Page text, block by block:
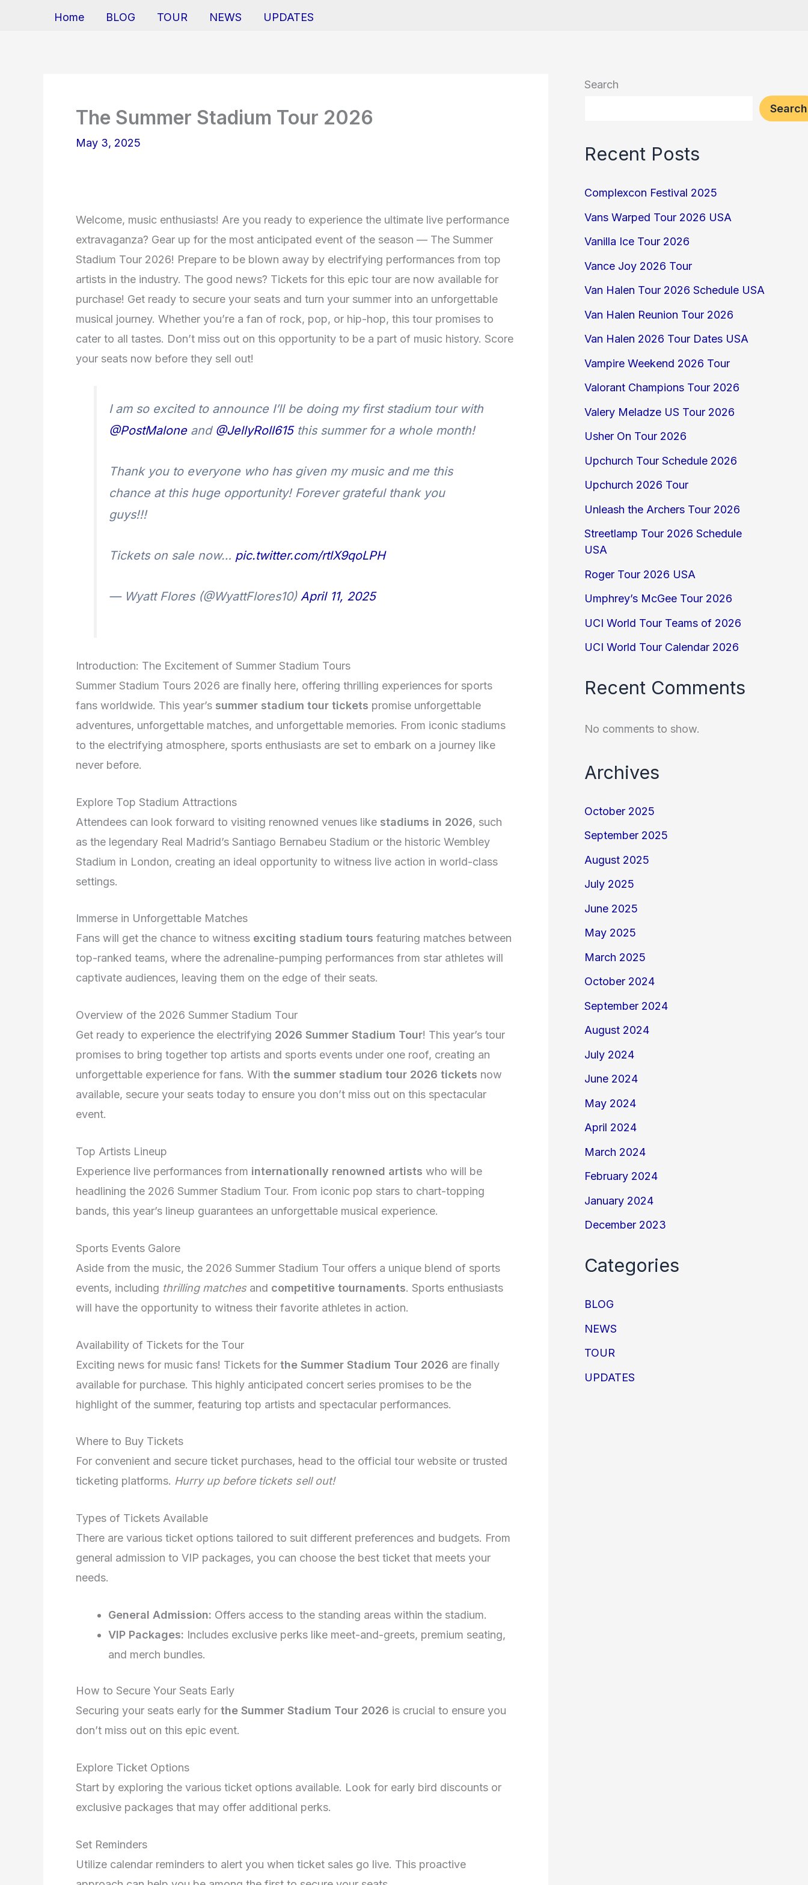
Home BLOG TOUR NEWS UPDATES
The Summer Stadium Tour 2026
May 3, 2025
Welcome, music enthusiasts! Are you ready to experience the ultimate live performance
extravaganza? Gear up for the most anticipated event of the season — The Summer
Stadium Tour 2026! Prepare to be blown away by electrifying performances from top
artists in the industry. The good news? Tickets for this epic tour are now available for
purchase! Get ready to secure your seats and turn your summer into an unforgettable
musical journey. Whether you’re a fan of rock, pop, or hip-hop, this tour promises to
cater to all tastes. Don’t miss out on this opportunity to be a part of music history. Score
your seats now before they sell out!
I am so excited to announce I’ll be doing my first stadium tour with
@PostMaloneand @JellyRoll615this summer for a whole month!
Thank you to everyone who has given my music and me this
chance at this huge opportunity! Forever grateful thank you
guys!!!
Tickets on sale now… pic.twitter.com/rtlX9qoLPH
— Wyatt Flores (@WyattFlores10) April 11, 2025
Introduction: The Excitement of Summer Stadium Tours
Summer Stadium Tours 2026 are finally here, offering thrilling experiences for sports
fans worldwide. This year’s summer stadium tour tickets promise unforgettable
adventures, unforgettable matches, and unforgettable memories. From iconic stadiums
to the electrifying atmosphere, sports enthusiasts are set to embark on a journey like
never before.
Explore Top Stadium Attractions
Attendees can look forward to visiting renowned venues like stadiums in 2026, such
as the legendary Real Madrid’s Santiago Bernabeu Stadium or the historic Wembley
Stadium in London, creating an ideal opportunity to witness live action in world-class
settings.
Immerse in Unforgettable Matches
Fans will get the chance to witness exciting stadium tours featuring matches between
top-ranked teams, where the adrenaline-pumping performances from star athletes will
captivate audiences, leaving them on the edge of their seats.
Overview of the 2026 Summer Stadium Tour
Get ready to experience the electrifying 2026 Summer Stadium Tour! This year’s tour
promises to bring together top artists and sports events under one roof, creating an
unforgettable experience for fans. With the summer stadium tour 2026 tickets now
available, secure your seats today to ensure you don’t miss out on this spectacular
event.
Top Artists Lineup
Experience live performances from internationally renowned artists who will be
headlining the 2026 Summer Stadium Tour. From iconic pop stars to chart-topping
bands, this year’s lineup guarantees an unforgettable musical experience.
Sports Events Galore
Aside from the music, the 2026 Summer Stadium Tour offers a unique blend of sports
events, including thrilling matches and competitive tournaments. Sports enthusiasts
will have the opportunity to witness their favorite athletes in action.
Availability of Tickets for the Tour
Exciting news for music fans! Tickets for the Summer Stadium Tour 2026 are finally
available for purchase. This highly anticipated concert series promises to be the
highlight of the summer, featuring top artists and spectacular performances.
Where to Buy Tickets
For convenient and secure ticket purchases, head to the official tour website or trusted
ticketing platforms. Hurry up before tickets sell out!
Types of Tickets Available
There are various ticket options tailored to suit different preferences and budgets. From
general admission to VIP packages, you can choose the best ticket that meets your
needs.
General Admission: Offers access to the standing areas within the stadium.
VIP Packages: Includes exclusive perks like meet-and-greets, premium seating,
and merch bundles.
How to Secure Your Seats Early
Securing your seats early for the Summer Stadium Tour 2026 is crucial to ensure you
don’t miss out on this epic event.
Explore Ticket Options
Start by exploring the various ticket options available. Look for early bird discounts or
exclusive packages that may offer additional perks.
Set Reminders
Utilize calendar reminders to alert you when ticket sales go live. This proactive
Search
Search
Recent Posts
Complexcon Festival 2025
Vans Warped Tour 2026 USA
Vanilla Ice Tour 2026
Vance Joy 2026 Tour
Van Halen Tour 2026 Schedule USA
Van Halen Reunion Tour 2026
Van Halen 2026 Tour Dates USA
Vampire Weekend 2026 Tour
Valorant Champions Tour 2026
Valery Meladze US Tour 2026
Usher On Tour 2026
Upchurch Tour Schedule 2026
Upchurch 2026 Tour
Unleash the Archers Tour 2026
Streetlamp Tour 2026 Schedule
USA
Roger Tour 2026 USA
Umphrey’s McGee Tour 2026
UCI World Tour Teams of 2026
UCI World Tour Calendar 2026
Recent Comments
No comments to show.
Archives
October 2025
September 2025
August 2025
July 2025
June 2025
May 2025
March 2025
October 2024
September 2024
August 2024
July 2024
June 2024
May 2024
April 2024
March 2024
February 2024
January 2024
December 2023
Categories
BLOG
NEWS
TOUR
UPDATES